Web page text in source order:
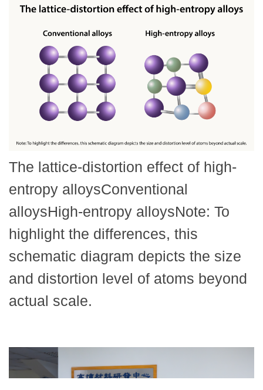
The lattice-distortion effect of high-
entropy alloysConventional
alloysHigh-entropy alloysNote: To
highlight the differences, this
schematic diagram depicts the size
and distortion level of atoms beyond
actual scale.